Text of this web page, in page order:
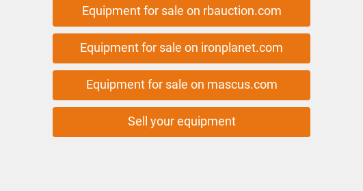
Equipment for sale on rbauction.com
Equipment for sale on ironplanet.com
Equipment for sale on mascus.com
Sell your equipment